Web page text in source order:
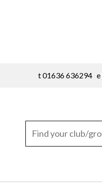
t 01636 636294 e